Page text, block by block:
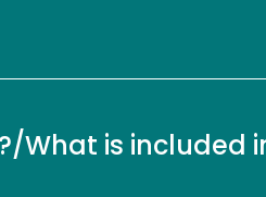
What is included